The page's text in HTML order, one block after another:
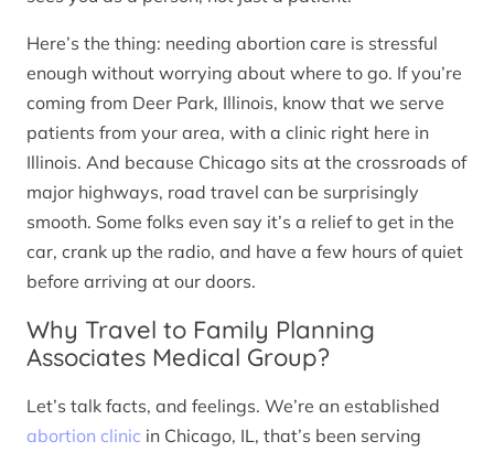
Here’s the thing: needing abortion care is stressful
enough without worrying about where to go. If you’re
coming from Deer Park, Illinois, know that we serve
patients from your area, with a clinic right here in
Illinois. And because Chicago sits at the crossroads of
major highways, road travel can be surprisingly
smooth. Some folks even say it’s a relief to get in the
car, crank up the radio, and have a few hours of quiet
before arriving at our doors.
Why Travel to Family Planning
Associates Medical Group?
Let’s talk facts, and feelings. We’re an established
abortion clinic in Chicago, IL, that’s been serving